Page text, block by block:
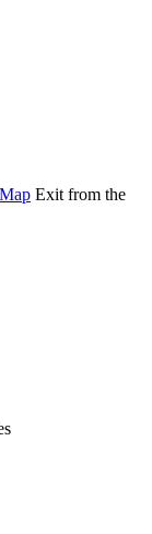
Map Exit from the